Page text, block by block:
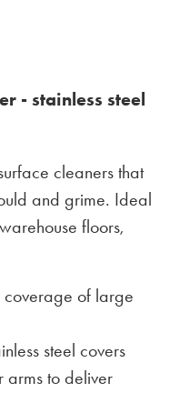
- stainless steel
cleaners that
and grime. Ideal
floors,
coverage of large
steel covers
arms to deliver